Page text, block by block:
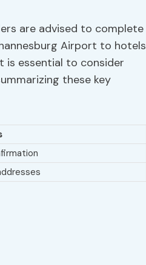
are advised to complete
Airport to hotels
is essential to consider
these key